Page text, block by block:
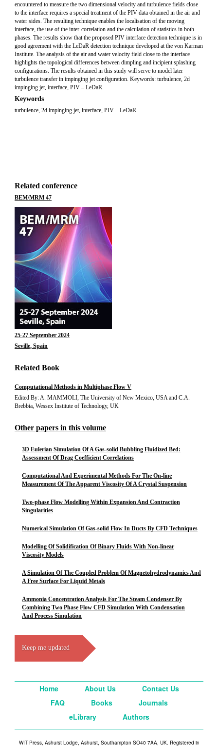
encountered to measure the two dimensional velocity and turbulence fields close
to the interface requires a special treatment of the PIV data obtained in the air and
water sides. The resulting technique enables the localisation of the moving
interface, the use of the inter-correlation and the calculation of statistics in both
phases. The results show that the proposed PIV interface detection technique is in
good agreement with the LeDaR detection technique developed at the von Karman
Institute. The analysis of the air and water velocity field close to the interface
highlights the topological differences between dimpling and incipient splashing
configurations. The results obtained in this study will serve to model later
turbulence transfer in impinging jet configuration. Keywords: turbulence, 2d
impinging jet, interface, PIV – LeDaR.
Keywords
turbulence, 2d impinging jet, interface, PIV – LeDaR
Related conference
BEM/MRM 47
25-27 September 2024
Seville, Spain
Related Book
Computational Methods in Multiphase Flow V
Edited By: A. MAMMOLI, The University of New Mexico, USA and C.A.
Brebbia, Wessex Institute of Technology, UK
Other papers in this volume
3D Eulerian Simulation Of A Gas-solid Bubbling Fluidized Bed:
Assessment Of Drag Coefficient Correlations
Computational And Experimental Methods For The On-line
Measurement Of The Apparent Viscosity Of A Crystal Suspension
Two-phase Flow Modelling Within Expansion And Contraction
Singularities
Numerical Simulation Of Gas-solid Flow In Ducts By CFD Techniques
Modelling Of Solidification Of Binary Fluids With Non-linear
Viscosity Models
A Simulation Of The Coupled Problem Of Magnetohydrodynamics And
A Free Surface For Liquid Metals
Ammonia Concentration Analysis For The Steam Condenser By
Combining Two Phase Flow CFD Simulation With Condensation
And Process Simulation
Keep me updated
Home About Us
Contact Us
FAQ
Books
Journals
eLibrary
Authors
WIT Press, Ashurst Lodge, Ashurst, Southampton SO40 7AA, UK. Registered in